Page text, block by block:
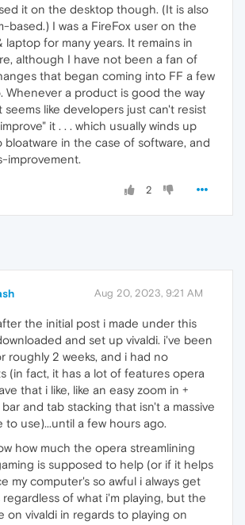
it on the desktop though. (It is also
based.) I was a FireFox user on the
laptop for many years. It remains in
although I have not been a fan of
that began coming into FF a few
Whenever a product is good the way
seems like developers just can't resist
it . . . which usually winds up
bloatware in the case of software, and
improvement.
2
Aug 20, 2023, 9:21 AM
the initial post i made under this
and set up vivaldi. i've been
roughly 2 weeks, and i had no
(in fact, it has a lot of features opera
that i like, like an easy zoom in +
and tab stacking that isn't a massive
to use)...until a few hours ago.
how much the opera streamlining
is supposed to help (or if it helps
my computer's so awful i always get
regardless of what i'm playing, but the
on vivaldi in regards to playing on